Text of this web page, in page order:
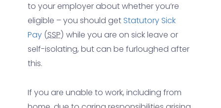
to your employer about whether you’re
eligible – you should get Statutory Sick
Pay (SSP) while you are on sick leave or
self-isolating, but can be furloughed after
this.
If you are unable to work, including from